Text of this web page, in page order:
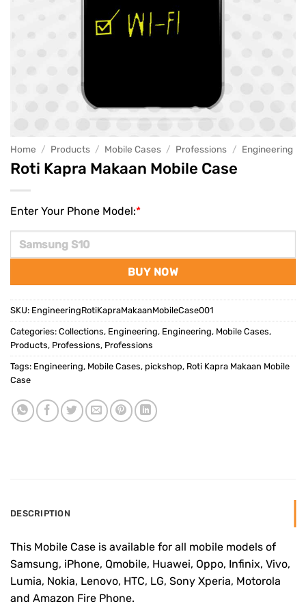
Home / Products / Mobile Cases / Professions / Engineering
Roti Kapra Makaan Mobile Case
*
Enter Your Phone Model:
BUY NOW
SKU: EngineeringRotiKapraMakaanMobileCase001
Categories: Collections, Engineering, Engineering, Mobile Cases,
Products, Professions, Professions
Tags: Engineering, Mobile Cases, pickshop, Roti Kapra Makaan Mobile
Case
DESCRIPTION
This Mobile Case is available for all mobile models of
Samsung, iPhone, Qmobile, Huawei, Oppo, Infinix, Vivo,
Lumia, Nokia, Lenovo, HTC, LG, Sony Xperia, Motorola
and Amazon Fire Phone.